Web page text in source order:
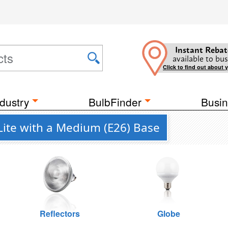
Instant
available to
Click to find out about
BulbFinder
with a Medium (E26) Base
Reflectors Globe